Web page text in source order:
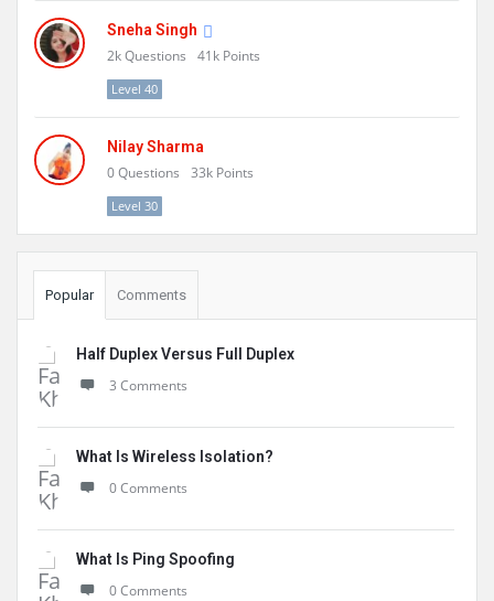
Sneha Singh
2kQuestions 41k Points
Level 40
Nilay Sharma
0Questions 33k Points
Level 30
Popular Comments
Half Duplex Versus Full Duplex
3 Comments
What Is Wireless Isolation?
0 Comments
What Is Ping Spoofing
0 Comments